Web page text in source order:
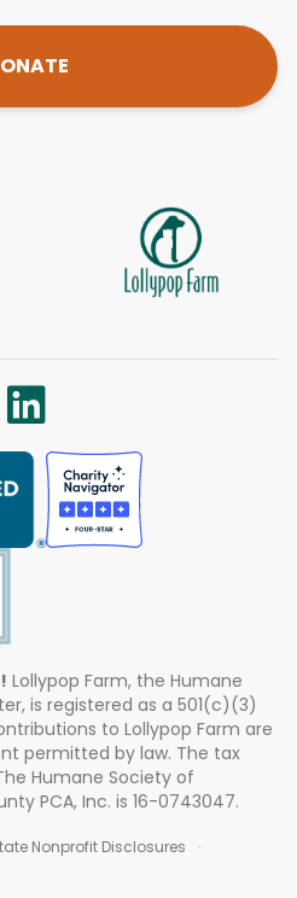
Lollypop Farm, the Humane
is registered as a 501(c)(3)
to Lollypop Farm are
permitted by law. The tax
Humane Society of
PCA, Inc. is 16-0743047.
Nonprofit Disclosures